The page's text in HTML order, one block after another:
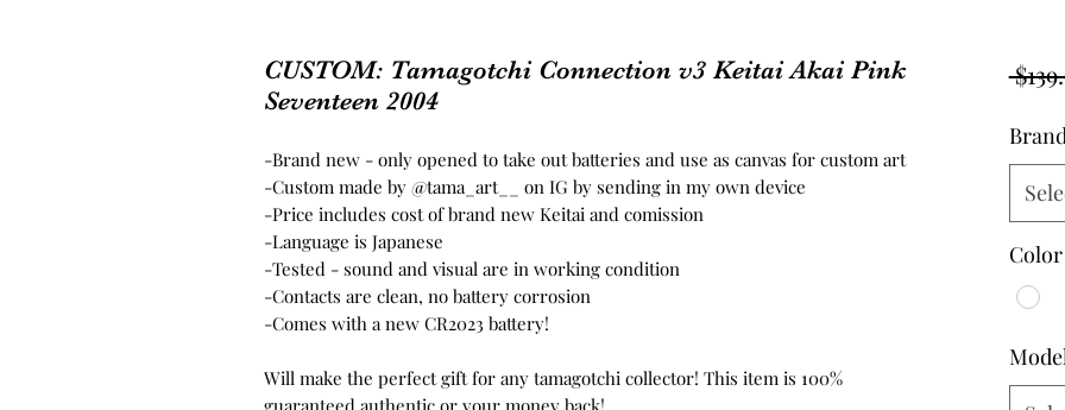
CUSTOM: Tamagotchi Connection v3 Keitai Akai Pink
Seventeen 2004
-Brand new - only opened to take out batteries and use as canvas for custom art
-Custom made by @tama_art__ on IG by sending in my own device
-Price includes cost of brand new Keitai and comission
-Language is Japanese
-Tested - sound and visual are in working condition
-Contacts are clean, no battery corrosion
-Comes with a new CR2023 battery!
Will make the perfect gift for any tamagotchi collector! This item is 100%
Color